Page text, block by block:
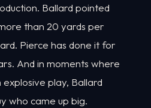
Ballard pointed
than 20 yards per
Pierce has done it for
And in moments where
play, Ballard
who came up big.